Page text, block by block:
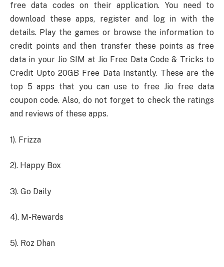
free data codes on their application. You need to
download these apps, register and log in with the
details. Play the games or browse the information to
credit points and then transfer these points as free
data in your Jio SIM at Jio Free Data Code & Tricks to
Credit Upto 20GB Free Data Instantly. These are the
top 5 apps that you can use to free Jio free data
coupon code. Also, do not forget to check the ratings
and reviews of these apps.
1). Frizza
2). Happy Box
3). Go Daily
4). M-Rewards
5). Roz Dhan